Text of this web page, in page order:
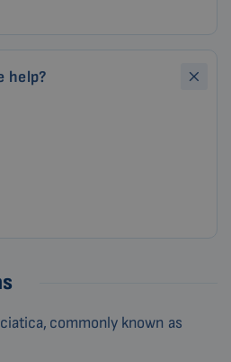
help?
commonly known as